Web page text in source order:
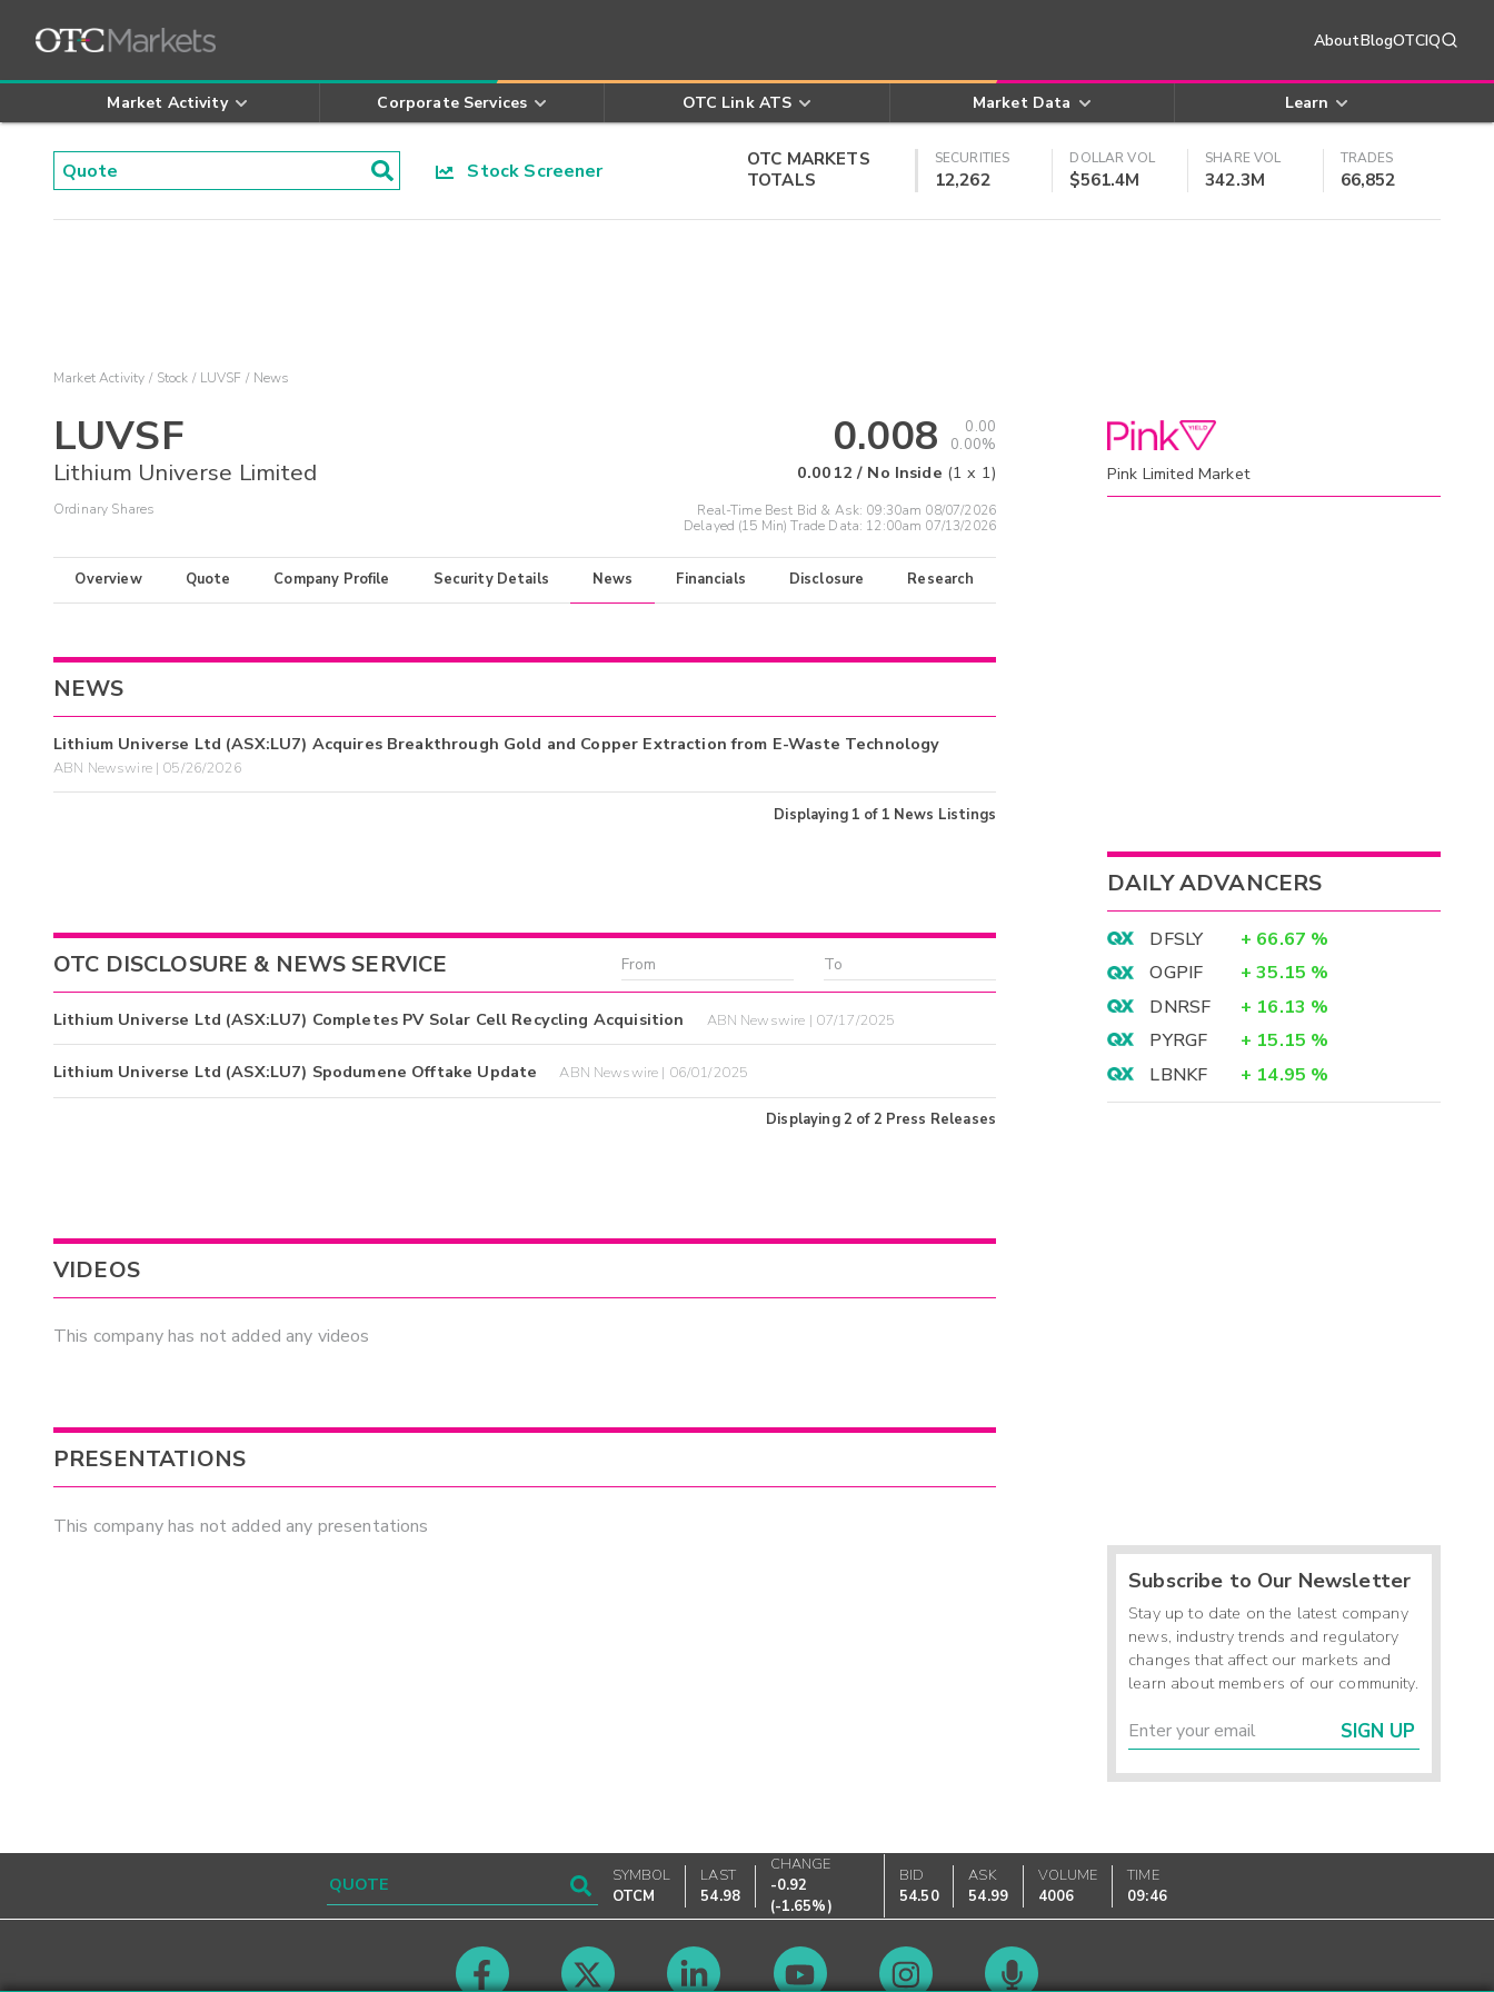
AboutBlogOTCIQ
Market Activity Corporate Services OTC Link ATS Market Data Learn
Stock Screener
OTC MARKETS
TOTALS
SECURITIES
12,262
DOLLAR VOL
$561.4M
SHARE VOL
342.3M
TRADES
66,852
Market Activity Stock LUVSF News
LUVSF
Lithium Universe Limited
Ordinary Shares
0.008
0.00
0.00%
0.0012 / No Inside (1 x 1)
Real-Time Best Bid & Ask: 09:30am 08/07/2026
Delayed (15 Min) Trade Data: 12:00am 07/13/2026
Overview Quote Company Profile Security Details News Financials Disclosure Research
NEWS
Lithium Universe Ltd (ASX:LU7) Acquires Breakthrough Gold and Copper Extraction from E-Waste Technology
ABN Newswire | 05/26/2026
Displaying 1 of 1 News Listings
OTC DISCLOSURE & NEWS SERVICE
Lithium Universe Ltd (ASX:LU7) Completes PV Solar Cell Recycling Acquisition ABN Newswire | 07/17/2025
Lithium Universe Ltd (ASX:LU7) Spodumene Offtake Update ABN Newswire | 06/01/2025
Displaying2 of2 Press Releases
VIDEOS
This company has not added any videos
PRESENTATIONS
This company has not added any presentations
Pink Limited Market
DAILY ADVANCERS
DFSLY + 66.67 %
OGPIF
+ 35.15 %
DNRSF
+ 16.13 %
PYRGF
+ 15.15 %
LBNKF
+ 14.95 %
Subscribe to Our Newsletter
Stay up to date on the latest company
news, industry trends and regulatory
changes that affect our markets and
learn about members of our community.
SIGN UP
SYMBOL
OTCM
LAST
54.98
CHANGE
-0.92
(-1.65%)
BID
54.50
ASK
54.99
VOLUME
4006
TIME
09:46